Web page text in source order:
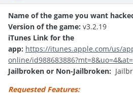
Name of the game you want
Version of the game: v3.2.19
iTunes Link for the
app: https://itunes.apple.com/us/
online/
Jailbroken or Non-Jailbroken:
Requested Features: